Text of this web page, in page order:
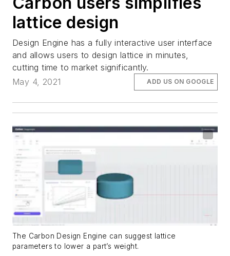
lattice design
Design Engine has a fully interactive user interface
and allows users to design lattice in minutes,
cutting time to market significantly.
May 4, 2021
ADD US ON GOOGLE
The Carbon Design Engine can suggest lattice
parameters to lower a part’s weight.